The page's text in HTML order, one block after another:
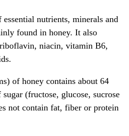
nutrients, minerals and
found in honey. It also
niacin, vitamin B6,
of honey contains about 64
(fructose, glucose, sucrose
not contain fat, fiber or protein